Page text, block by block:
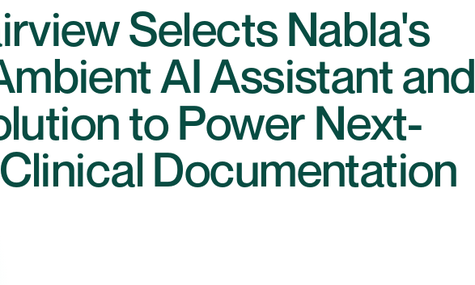
Selects Nabla's
AI Assistant and
to Power Next-
Documentation